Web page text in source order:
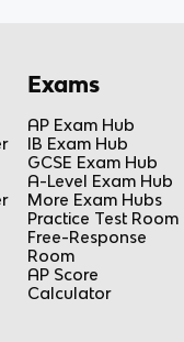
Exams
AP Exam Hub
IB Exam Hub
GCSE Exam Hub
A-Level Exam Hub
More Exam Hubs
Practice Test Room
Free-Response
Room
AP Score
Calculator